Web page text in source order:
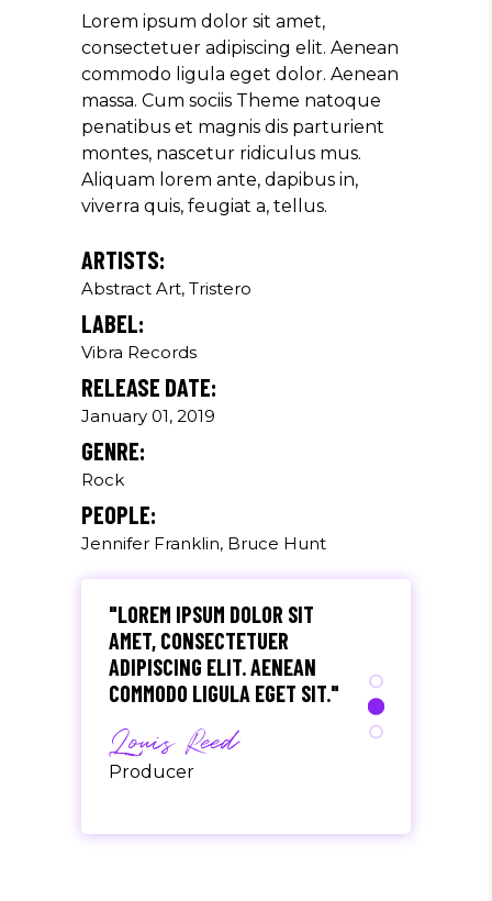
Lorem ipsum dolor sit amet,
consectetuer adipiscing elit. Aenean
commodo ligula eget dolor. Aenean
massa. Cum sociis Theme natoque
penatibus et magnis dis parturient
montes, nascetur ridiculus mus.
Aliquam lorem ante, dapibus in,
viverra quis, feugiat a, tellus.
ARTISTS:
Abstract Art, Tristero
LABEL:
Vibra Records
RELEASE DATE:
January 01, 2019
GENRE:
Rock
PEOPLE:
Jennifer Franklin, Bruce Hunt
"MAECENAS TEMPUS, TELLUS
EGET CONDIMENTUM
RHONCUS, SEM QUAM SEMPER
LIBERO, SIT AMET SED."
Musician
"DONEC QUAM FELIS,
ULTRICIES NEC, PELLENTES
EU, PRETIUM QUIS, SEM.
NULLA CONSEQUAT MASSA
QUIS."
Olivia Ramirez
Musician
"LOREM IPSUM DOLOR SIT
AMET, CONSECTETUER
ADIPISCING ELIT. AENEAN
COMMODO LIGULA EGET SIT."
Louis Reed
Producer